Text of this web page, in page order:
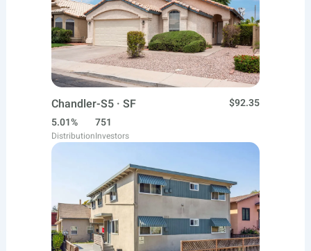
Chandler-S5 · SF
$92.35
5.01%
Distribution
751
Investors